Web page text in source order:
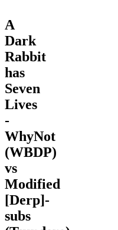
A
Dark
Rabbit
has
Seven
Lives
-
WhyNot
(WBDP)
vs
Modified
[Derp]-
subs